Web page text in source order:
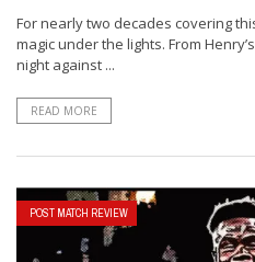
For nearly two decades covering
magic under the lights. From
night against ...
READ MORE
POST MATCH REVIEW